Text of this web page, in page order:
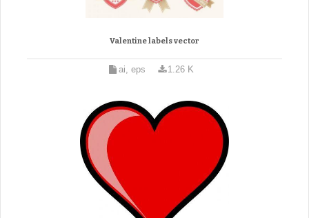
Valentine labels vector
ai, eps 1.26 K